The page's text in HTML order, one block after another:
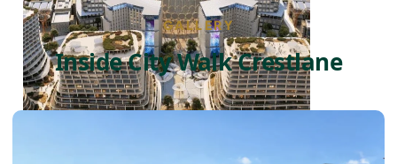
GALLERY
Inside City Walk Crestlane